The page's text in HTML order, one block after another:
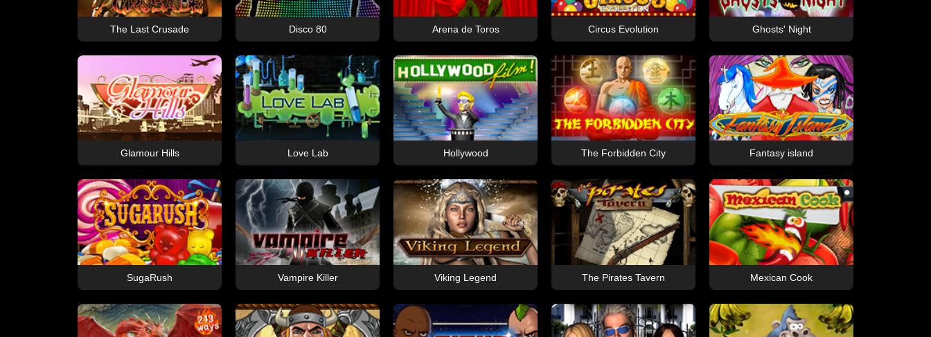
The Last Crusade Disco 80 Arena de Toros Circus Evolution Ghosts' Night
Glamour Hills Love Lab Hollywood The Forbidden City Fantasy island
SugaRush Vampire Killer Viking Legend The Pirates Tavern Mexican Cook